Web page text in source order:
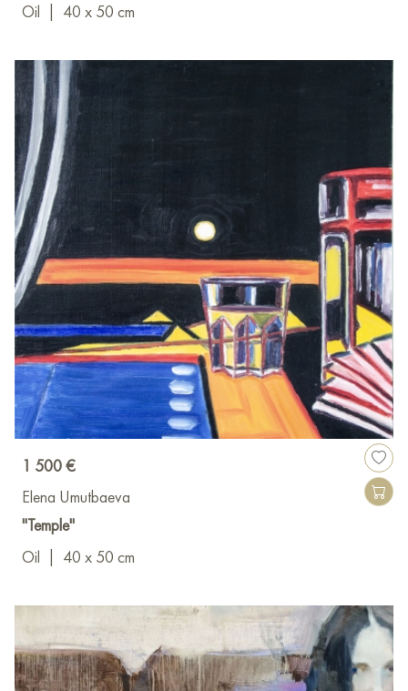
Oil
40 x 50 cm
1 500 €
Elena Umutbaeva
"Temple"
Oil
40 x 50 cm